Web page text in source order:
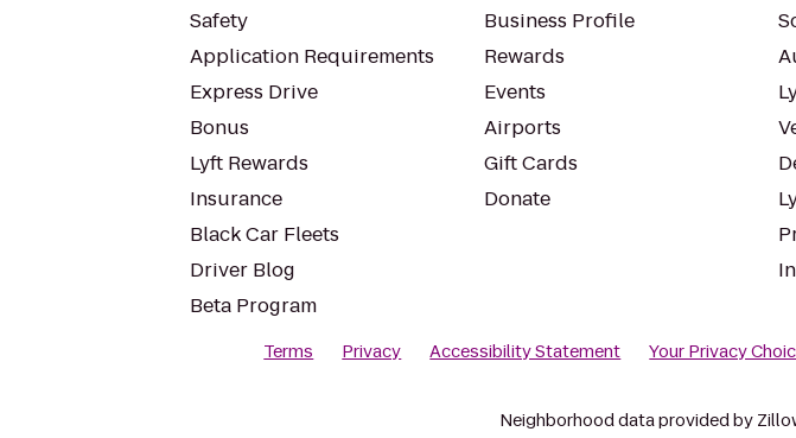
Safety
Application Requirements
Express Drive
Bonus
Lyft Rewards
Insurance
Black Car Fleets
Driver Blog
Beta Program
Business Profile
Rewards
Events
Airports
Gift Cards
Donate
Terms Privacy Accessibility Statement Your Privacy
Neighborhood data provided by